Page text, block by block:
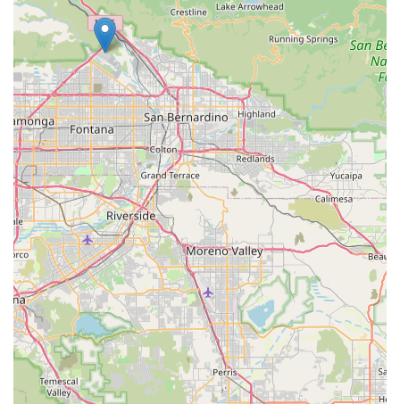
helpful guidance.
Beyond the excellent service, the extensive and carefully
curated selection of products is another compelling reason
to choose Petpalplace. They offer a diverse range of pet
food, from well-known brands to specialized, high-end
options that cater to specific dietary restrictions and health
concerns. The variety ensures that every pet, regardless of
age, breed, or health status, can find the nutrition they
need to thrive. Furthermore, the store's commitment to
quality extends to all its products, meaning you can shop
with confidence, knowing that you're buying safe and
beneficial items. The store's role as a community hub is
also a major draw. By potentially collaborating with local
rescue groups and hosting adoption events, Petpalplace
demonstrates its commitment to the welfare of animals
beyond its retail operations. This socially responsible
approach makes it a business that customers can feel
good about supporting. In essence, Petpalplace is more
than just a store; it’s a trusted partner in your pet’s
journey, offering everything you need to ensure they lead
a happy and healthy life.